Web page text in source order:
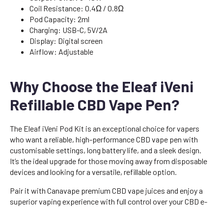
Coil Resistance: 0.4Ω / 0.8Ω
Pod Capacity: 2ml
Charging: USB-C, 5V/2A
Display: Digital screen
Airflow: Adjustable
Why Choose the Eleaf iVeni
Refillable CBD Vape Pen?
The Eleaf iVeni Pod Kit is an exceptional choice for vapers
who want a reliable, high-performance CBD vape pen with
customisable settings, long battery life, and a sleek design.
It’s the ideal upgrade for those moving away from disposable
devices and looking for a versatile, refillable option.
Pair it with Canavape premium CBD vape juices and enjoy a
superior vaping experience with full control over your CBD e-